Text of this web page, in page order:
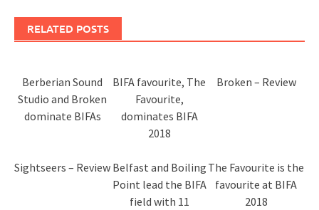
RELATED POSTS
Berberian Sound
Studio and Broken
dominate BIFAs
BIFA favourite, The
Favourite,
dominates BIFA
2018
Broken – Review
Sightseers – Review Belfast and Boiling
Point lead the BIFA
field with 11
The Favourite is the
favourite at BIFA
2018